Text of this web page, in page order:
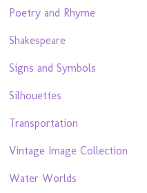
Poetry and Rhyme
Shakespeare
Signs and Symbols
Silhouettes
Transportation
Vintage Image Collection
Water Worlds